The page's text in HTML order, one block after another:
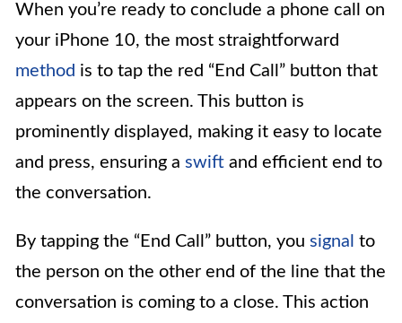
When you’re ready to conclude a phone call on
your iPhone 10, the most straightforward
method is to tap the red “End Call” button that
appears on the screen. This button is
prominently displayed, making it easy to locate
and press, ensuring a swift and efficient end to
the conversation.
By tapping the “End Call” button, you signal to
the person on the other end of the line that the
conversation is coming to a close. This action